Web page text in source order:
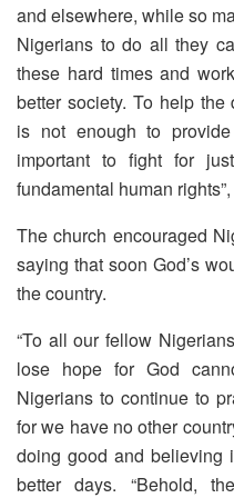
and elsewhere, while so
Nigerians to do all they
these hard times and
better society. To help
is not enough to
important to fight for
fundamental human
The church encouraged
saying that soon God’s
the country.
“To all our fellow
lose hope for God
Nigerians to continue to
for we have no other
doing good and believing
better days. “Behold,